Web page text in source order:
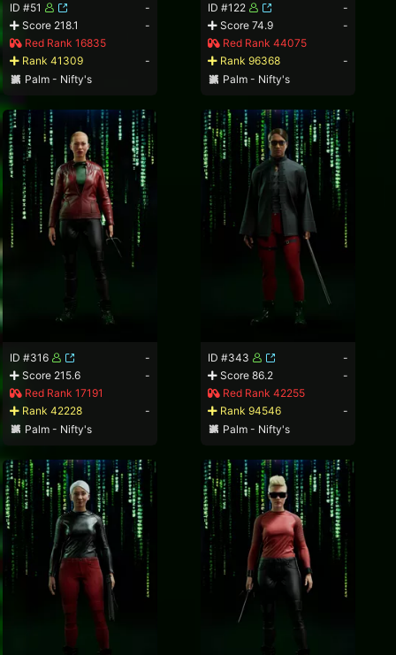
ID #51
-
Score 218.1
-
Red Rank 16835
Rank 41309
-
Palm - Nifty's
ID #122
-
Score 74.9
-
Red Rank 44075
Rank 96368
-
Palm - Nifty's
ID #316
-
Score 215.6
-
Red Rank 17191
Rank 42228
-
Palm - Nifty's
ID #343
-
Score 86.2
-
Red Rank 42255
Rank 94546
-
Palm - Nifty's